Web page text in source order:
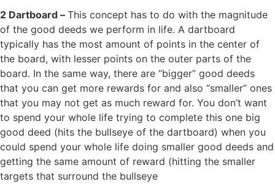
2 Dartboard – This concept has to do with the magnitude
of the good deeds we perform in life. A dartboard
typically has the most amount of points in the center of
the board, with lesser points on the outer parts of the
board. In the same way, there are “bigger” good deeds
that you can get more rewards for and also “smaller” ones
that you may not get as much reward for. You don’t want
to spend your whole life trying to complete this one big
good deed (hits the bullseye of the dartboard) when you
could spend your whole life doing smaller good deeds and
getting the same amount of reward (hitting the smaller
targets that surround the bullseye